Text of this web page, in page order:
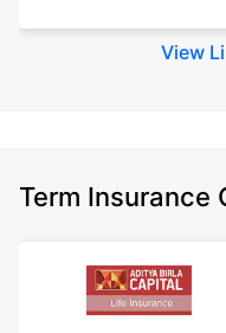
View
Term Insurance